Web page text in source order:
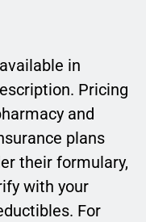
in
Pricing
and
plans
their formulary,
with your
For